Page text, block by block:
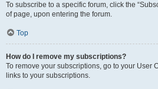
To subscribe to a specific forum, click the
of page, upon entering the forum.
Top
How do I remove my subscriptions?
To remove your subscriptions, go to your User
links to your subscriptions.